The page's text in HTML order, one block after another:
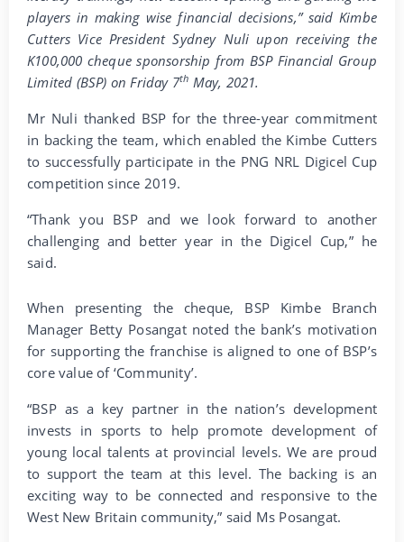
players in making wise financial decisions,” said Kimbe
Cutters Vice President Sydney Nuli upon receiving the
K100,000 cheque sponsorship from BSP Financial Group
Limited (BSP) on Friday 7th May, 2021.
Mr Nuli thanked BSP for the three-year commitment
in backing the team, which enabled the Kimbe Cutters
to successfully participate in the PNG NRL Digicel Cup
competition since 2019.
“Thank you BSP and we look forward to another
challenging and better year in the Digicel Cup,” he
said.
When presenting the cheque, BSP Kimbe Branch
Manager Betty Posangat noted the bank’s motivation
for supporting the franchise is aligned to one of BSP’s
core value of ‘Community’.
“BSP as a key partner in the nation’s development
invests in sports to help promote development of
young local talents at provincial levels. We are proud
to support the team at this level. The backing is an
exciting way to be connected and responsive to the
West New Britain community,” said Ms Posangat.